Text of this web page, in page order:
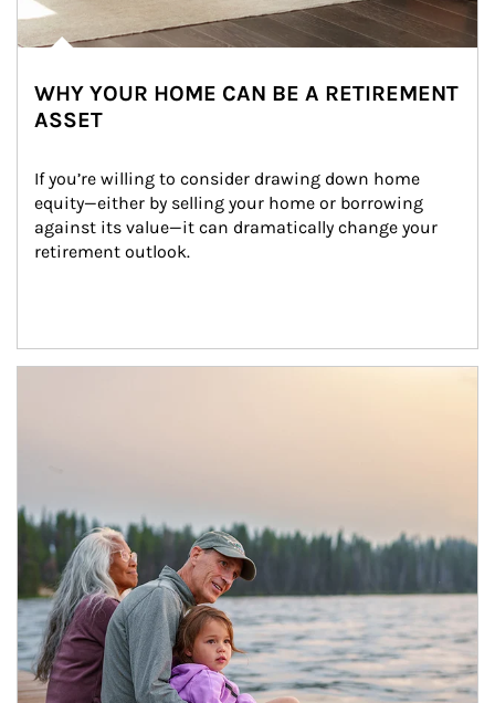
WHY YOUR HOME CAN BE A RETIREMENT
ASSET
If you’re willing to consider drawing down home
equity—either by selling your home or borrowing
against its value—it can dramatically change your
retirement outlook.